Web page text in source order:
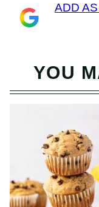
ADD
YOU